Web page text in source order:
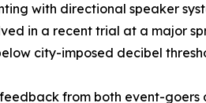
with directional speaker
in a recent trial at a major
city-imposed decibel
from both event-goers